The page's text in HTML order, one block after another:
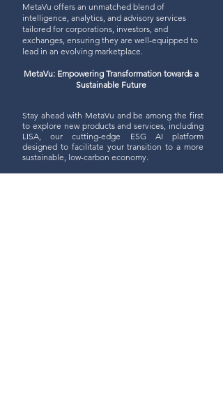
MetaVu offers an unmatched blend of
intelligence, analytics, and advisory services
tailored for corporations, investors, and
exchanges, ensuring they are well-equipped to
lead in an evolving marketplace.
MetaVu: Empowering Transformation towards a
Sustainable Future
Stay ahead with MetaVu and be among the first
to explore new products and services, including
LISA, our cutting-edge ESG AI platform
designed to facilitate your transition to a more
sustainable, low-carbon economy.